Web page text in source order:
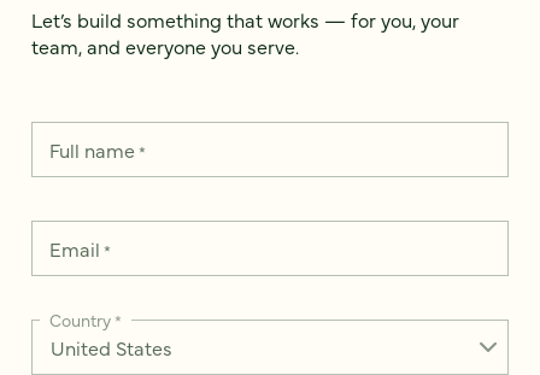
Let’s build something that works — for you, your
team, and everyone you serve.
Full name*
Email *
Country *